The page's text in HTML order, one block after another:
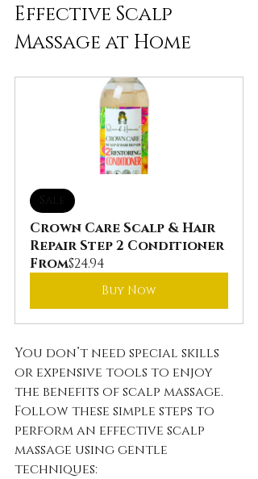
Effective Scalp
Massage at Home
Sale
Crown Care Scalp & Hair
Repair Step 2 Conditioner
From$24.94
Buy Now
You don’t need special skills
or expensive tools to enjoy
the benefits of scalp massage.
Follow these simple steps to
perform an effective scalp
massage using gentle
techniques: